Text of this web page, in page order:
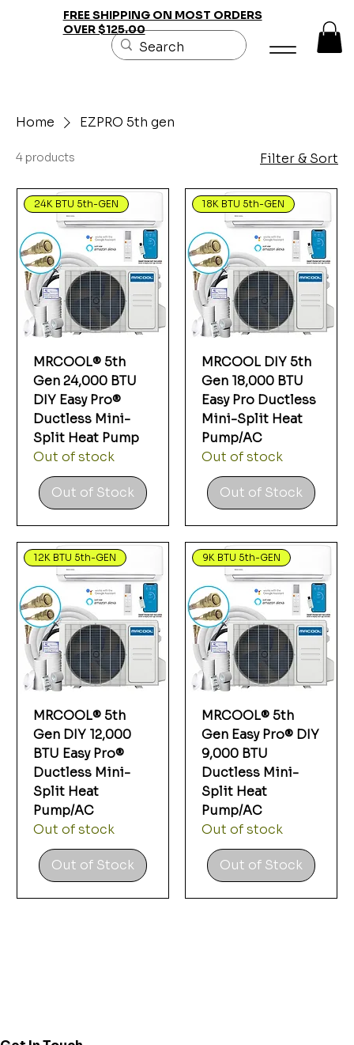
Home EZPRO 5th gen
4 products Filter & Sort
24K BTU 5th-GEN
MRCOOL® 5th
Gen 24,000 BTU
DIY Easy Pro®
Ductless Mini-
Split Heat Pump
Out of stock
Out of Stock
18K BTU 5th-GEN
MRCOOL DIY 5th
Gen 18,000 BTU
Easy Pro Ductless
Mini-Split Heat
Pump/AC
Out of stock
Out of Stock
12K BTU 5th-GEN
MRCOOL® 5th
Gen DIY 12,000
BTU Easy Pro®
Ductless Mini-
Split Heat
Pump/AC
Out of stock
Out of Stock
9K BTU 5th-GEN
MRCOOL® 5th
Gen Easy Pro® DIY
9,000 BTU
Ductless Mini-
Split Heat
Pump/AC
Out of stock
Out of Stock
FREE SHIPPING ON MOST ORDERS
OVER $125.00